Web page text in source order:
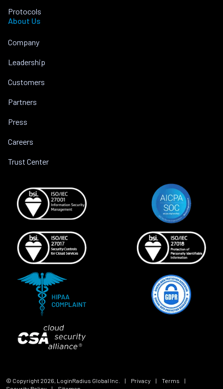
Protocols
About Us
Company
Leadership
Customers
Partners
Press
Careers
Trust Center
© Copyright 2026, LoginRadius Global Inc. | Privacy | Terms
|